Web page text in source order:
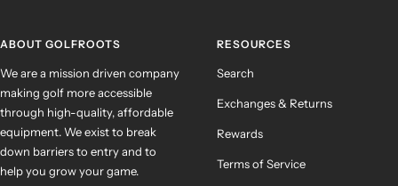
ABOUT GOLFROOTS
We are a mission driven company
making golf more accessible
through high-quality, affordable
equipment. We exist to break
down barriers to entry and to
help you grow your game.
RESOURCES
Search
Exchanges & Returns
Rewards
Terms of Service